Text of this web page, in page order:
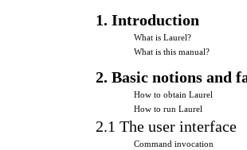
1. Introduction
What is Laurel?
What is this manual?
2. Basic notions and
How to obtain Laurel
How to run Laurel
2.1 The user interface
Command invocation